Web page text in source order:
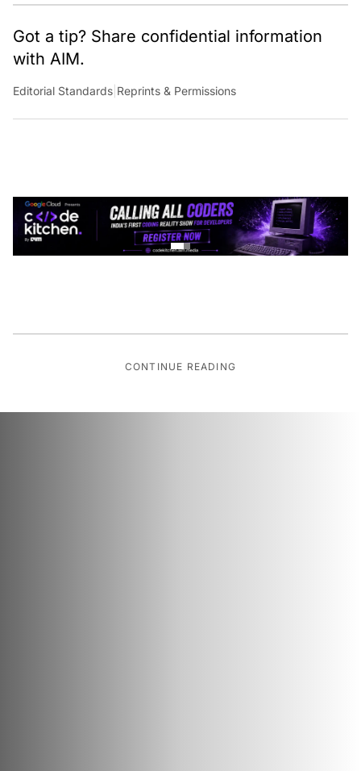
analytics.
Got a tip? Share confidential information
with AIM.
Editorial Standards |Reprints & Permissions
CONTINUE READING